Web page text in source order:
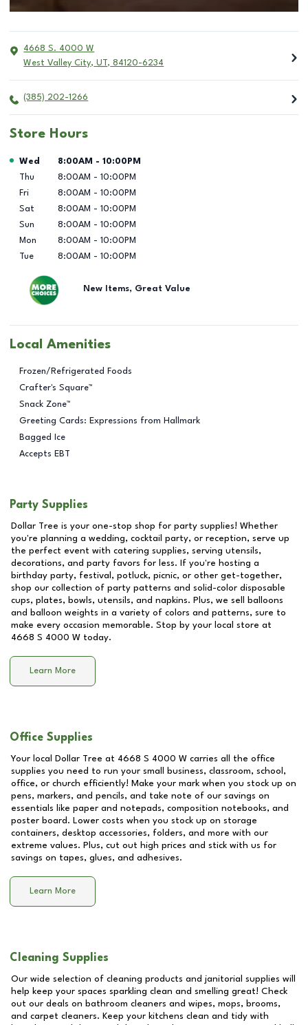
4668 S. 4000 W
West Valley City, UT, 84120-6234
(385) 202-1266
Store Hours
Day of the Week Hours
Wed 8:00AM - 10:00PM
Thu
8:00AM - 10:00PM
Fri
8:00AM - 10:00PM
Sat
8:00AM - 10:00PM
Sun
8:00AM - 10:00PM
Mon
8:00AM - 10:00PM
Tue
8:00AM - 10:00PM
New Items, Great Value
Local Amenities
Frozen/Refrigerated Foods
Crafter's Square™
Snack Zone™
Greeting Cards: Expressions from Hallmark
Bagged Ice
Accepts EBT
Party Supplies
Dollar Tree is your one-stop shop for party supplies! Whether
you're planning a wedding, cocktail party, or reception, serve up
the perfect event with catering supplies, serving utensils,
decorations, and party favors for less. If you're hosting a
birthday party, festival, potluck, picnic, or other get-together,
shop our collection of party patterns and solid-color disposable
cups, plates, bowls, utensils, and napkins. Plus, we sell balloons
and balloon weights in a variety of colors and patterns, sure to
make every occasion memorable. Stop by your local store at
4668 S 4000 W today.
Learn More
Office Supplies
Your local Dollar Tree at 4668 S 4000 W carries all the office
supplies you need to run your small business, classroom, school,
office, or church efficiently! Make your mark when you stock up on
pens, markers, and pencils, and take note of our savings on
essentials like paper and notepads, composition notebooks, and
poster board. Lower costs when you stock up on storage
containers, desktop accessories, folders, and more with our
extreme values. Plus, cut out high prices and stick with us for
savings on tapes, glues, and adhesives.
Learn More
Cleaning Supplies
Our wide selection of cleaning products and janitorial supplies will
help keep your spaces sparkling clean and smelling great! Check
out our deals on bathroom cleaners and wipes, mops, brooms,
and carpet cleaners. Keep your kitchens clean and tidy with